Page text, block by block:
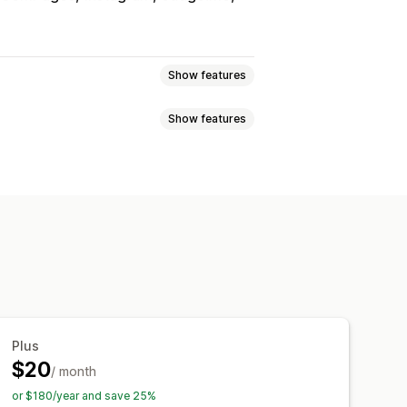
Show features
Show features
Plus
$20/ month
or $180/year and save 25%